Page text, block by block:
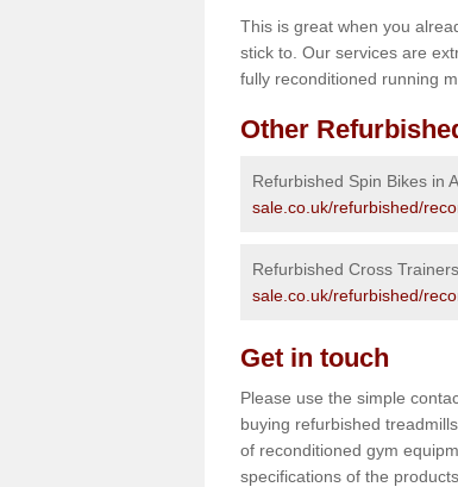
This is great when you
stick to. Our services are
fully reconditioned running
Other
Refurbished Spin Bikes in
sale.co.uk/refurbished/
Refurbished Cross
sale.co.uk/refurbished/
Get in touch
Please use the simple
buying refurbished
of reconditioned gym
specifications of the